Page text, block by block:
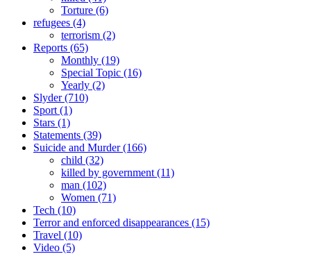
Torture (6)
refugees (4)
terrorism (2)
Reports (65)
Monthly (19)
Special Topic (16)
Yearly (2)
Slyder(710)
Sport (1)
Stars (1)
Statements (39)
Suicide and Murder(166)
child (32)
killed by government (11)
man (102)
Women (71)
Tech (10)
Terror and enforced disappearances (15)
Travel (10)
Video (5)